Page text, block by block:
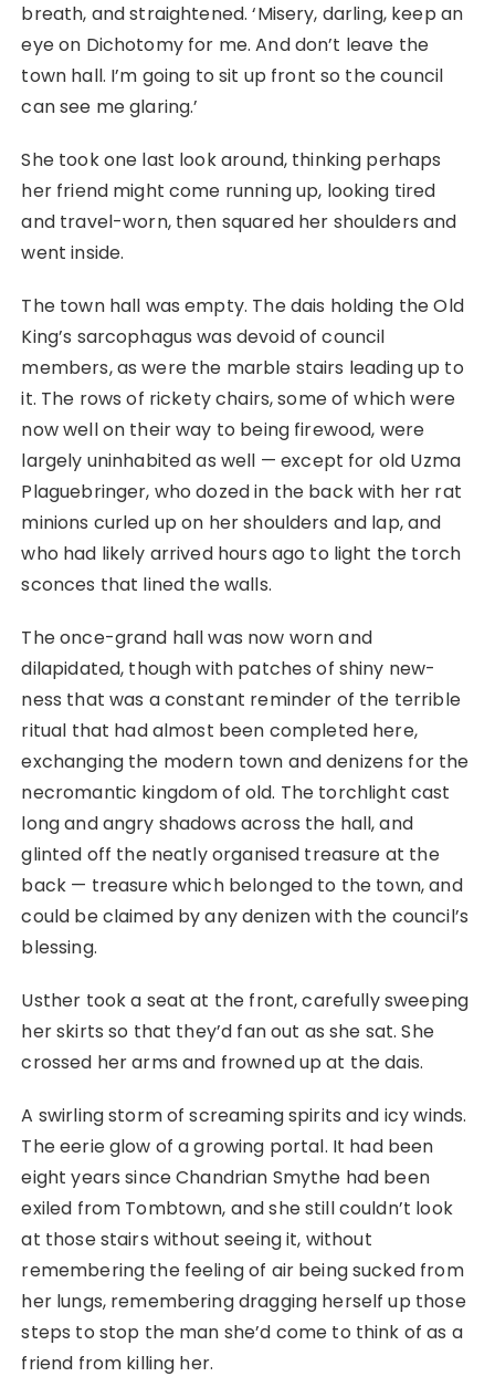
breath, and straightened. ‘Misery, darling, keep an
eye on Dichotomy for me. And don’t leave the
town hall. I’m going to sit up front so the council
can see me glaring.’
She took one last look around, thinking perhaps
her friend might come running up, looking tired
and travel-worn, then squared her shoulders and
went inside.
The town hall was empty. The dais holding the Old
King’s sarcophagus was devoid of council
members, as were the marble stairs leading up to
it. The rows of rickety chairs, some of which were
now well on their way to being firewood, were
largely uninhabited as well ⁠— except for old Uzma
Plaguebringer, who dozed in the back with her rat
minions curled up on her shoulders and lap, and
who had likely arrived hours ago to light the torch
sconces that lined the walls.
The once-grand hall was now worn and
dilapidated, though with patches of shiny new-
ness that was a constant reminder of the terrible
ritual that had almost been completed here,
exchanging the modern town and denizens for the
necromantic kingdom of old. The torchlight cast
long and angry shadows across the hall, and
glinted off the neatly organised treasure at the
back ⁠— treasure which belonged to the town, and
could be claimed by any denizen with the council’s
blessing.
Usther took a seat at the front, carefully sweeping
her skirts so that they’d fan out as she sat. She
crossed her arms and frowned up at the dais.
A swirling storm of screaming spirits and icy winds.
The eerie glow of a growing portal. It had been
eight years since Chandrian Smythe had been
exiled from Tombtown, and she still couldn’t look
at those stairs without seeing it, without
remembering the feeling of air being sucked from
her lungs, remembering dragging herself up those
steps to stop the man she’d come to think of as a
friend from killing her.